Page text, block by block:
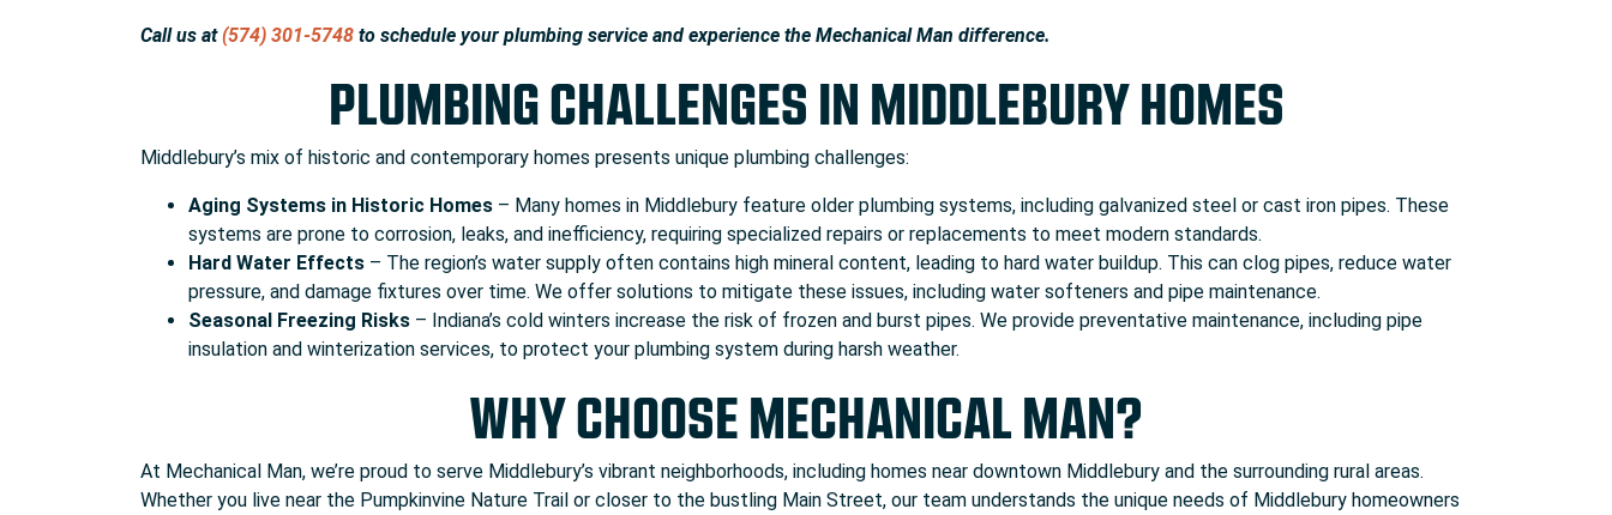
Call us at(574) 301-5748 to schedule your plumbing service and experience the Mechanical Man difference.
PLUMBING CHALLENGES IN MIDDLEBURY HOMES
Middlebury’s mix of historic and contemporary homes presents unique plumbing challenges:
Aging Systems in Historic Homes – Many homes in Middlebury feature older plumbing systems, including galvanized steel or cast iron pipes. These
systems are prone to corrosion, leaks, and inefficiency, requiring specialized repairs or replacements to meet modern standards.
Hard Water Effects – The region’s water supply often contains high mineral content, leading to hard water buildup. This can clog pipes, reduce water
pressure, and damage fixtures over time. We offer solutions to mitigate these issues, including water softeners and pipe maintenance.
Seasonal Freezing Risks – Indiana’s cold winters increase the risk of frozen and burst pipes. We provide preventative maintenance, including pipe
insulation and winterization services, to protect your plumbing system during harsh weather.
WHY CHOOSE MECHANICAL MAN?
At Mechanical Man, we’re proud to serve Middlebury’s vibrant neighborhoods, including homes near downtown Middlebury and the surrounding rural areas.
Whether you live near the Pumpkinvine Nature Trail or closer to the bustling Main Street, our team understands the unique needs of Middlebury homeowners